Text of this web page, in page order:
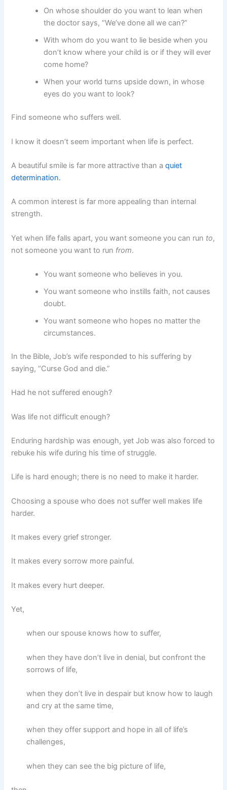
On whose shoulder do you want to lean when
the doctor says, “We’ve done all we can?”
With whom do you want to lie beside when you
don’t know where your child is or if they will ever
come home?
When your world turns upside down, in whose
eyes do you want to look?
Find someone who suffers well.
I know it doesn’t seem important when life is perfect.
A beautiful smile is far more attractive than aquiet
determination.
A common interest is far more appealing than internal
strength.
Yet when life falls apart, you want someone you can run to,
not someone you want to run from.
You want someone who believes in you.
You want someone who instills faith, not causes
doubt.
You want someone who hopes no matter the
circumstances.
In the Bible, Job’s wife responded to his suffering by
saying, “Curse God and die.”
Had he not suffered enough?
Was life not difficult enough?
Enduring hardship was enough, yet Job was also forced to
rebuke his wife during his time of struggle.
Life is hard enough; there is no need to make it harder.
Choosing a spouse who does not suffer well makes life
harder.
It makes every grief stronger.
It makes every sorrow more painful.
It makes every hurt deeper.
Yet,
when our spouse knows how to suffer,
when they have don’t live in denial, but confront the
sorrows of life,
when they don’t live in despair but know how to laugh
and cry at the same time,
when they offer support and hope in all of life’s
challenges,
when they can see the big picture of life,